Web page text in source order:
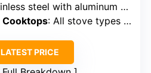
steel with aluminum core
: All stove types including induction
PRICE